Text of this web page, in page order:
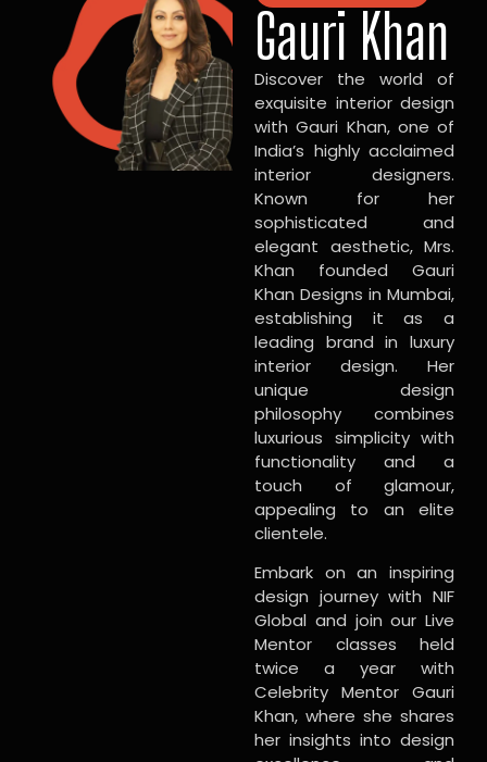
Gauri Khan
Discover the world of
exquisite interior design
with Gauri Khan, one of
India’s highly acclaimed
interior designers.
Known for her
sophisticated and
elegant aesthetic, Mrs.
Khan founded Gauri
Khan Designs in Mumbai,
establishing it as a
leading brand in luxury
interior design. Her
unique design
philosophy combines
luxurious simplicity with
functionality and a
touch of glamour,
appealing to an elite
clientele.
Embark on an inspiring
design journey with NIF
Global and join our Live
Mentor classes held
twice a year with
Celebrity Mentor Gauri
Khan, where she shares
her insights into design